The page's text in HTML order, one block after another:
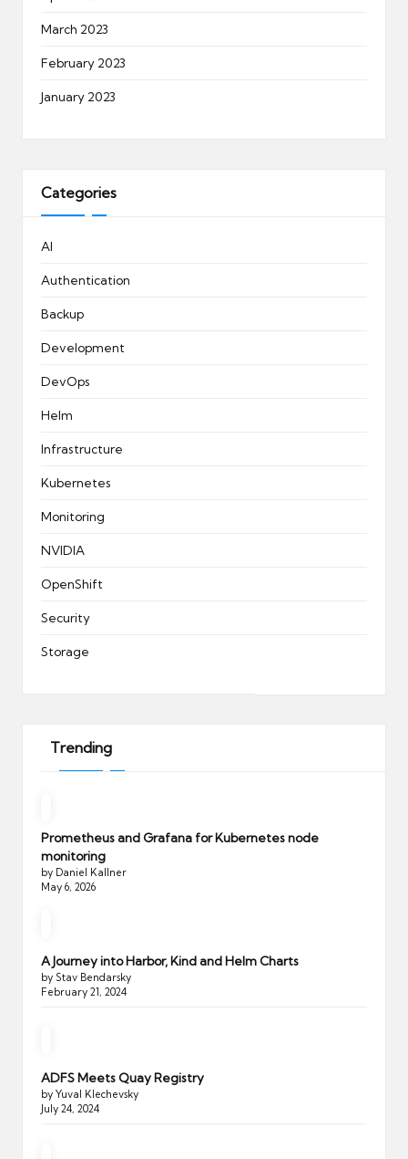
March 2023
February 2023
January 2023
Categories
AI
Authentication
Backup
Development
DevOps
Helm
Infrastructure
Kubernetes
Monitoring
NVIDIA
OpenShift
Security
Storage
Trending
Prometheus and Grafana for Kubernetes node
monitoring
by Daniel Kallner
May 6, 2026
A Journey into Harbor, Kind and Helm Charts
by Stav Bendarsky
February 21, 2024
ADFS Meets Quay Registry
by Yuval Klechevsky
July 24, 2024